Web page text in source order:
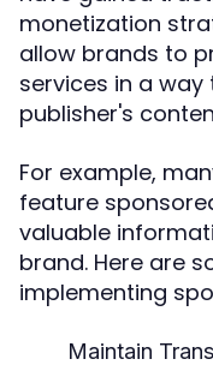
monetization
allow brands to
services in a
publisher's
For example,
feature
valuable
brand. Here are
implementing
Maintain